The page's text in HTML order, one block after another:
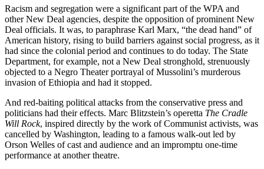
Racism and segregation were a significant part of the WPA and
other New Deal agencies, despite the opposition of prominent New
Deal officials. It was, to paraphrase Karl Marx, “the dead hand” of
American history, rising to build barriers against social progress, as it
had since the colonial period and continues to do today. The State
Department, for example, not a New Deal stronghold, strenuously
objected to a Negro Theater portrayal of Mussolini’s murderous
invasion of Ethiopia and had it stopped.
And red-baiting political attacks from the conservative press and
politicians had their effects. Marc Blitzstein’s operetta The Cradle
Will Rock, inspired directly by the work of Communist activists, was
cancelled by Washington, leading to a famous walk-out led by
Orson Welles of cast and audience and an impromptu one-time
performance at another theatre.